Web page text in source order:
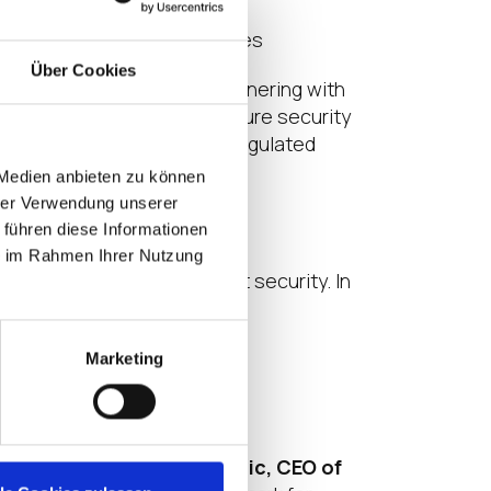
Über Cookies
anbieten zu können
Verwendung unserer
diese Informationen
Rahmen Ihrer Nutzung
Marketing
environment
in regulated industries
approach to security. Partnering with
adaptable for future security
operating in highly regulated
future-proofing endpoint security. In
saidLarry Stefonic, CEO of